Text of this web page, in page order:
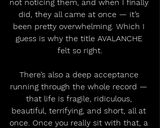
not noticing them, and when I finally
did, they all came at once — it’s
been pretty overwhelming. Which I
guess is why the title AVALANCHE
felt so right.
There’s also a deep acceptance
running through the whole record —
that life is fragile, ridiculous,
beautiful, terrifying, and short, all at
once. Once you really sit with that, a